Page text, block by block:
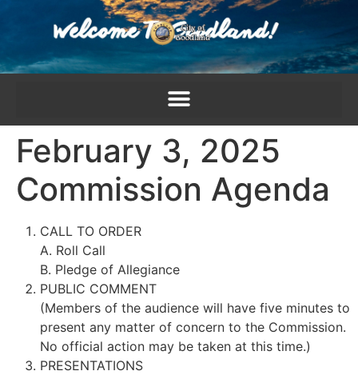
February 3, 2025
Commission Agenda
CALL TO ORDER
A. Roll Call
B. Pledge of Allegiance
PUBLIC COMMENT
(Members of the audience will have five minutes to
present any matter of concern to the Commission.
No official action may be taken at this time.)
PRESENTATIONS